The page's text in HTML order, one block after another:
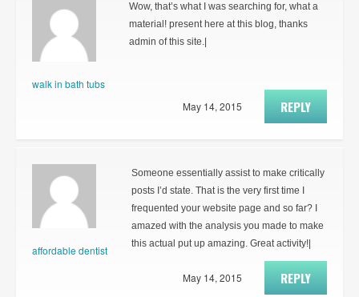
walk in bath tubs
Wow, that’s what I was searching for, what a
material! present here at this blog, thanks
admin of this site.|
REPLY
May 14, 2015
affordable dentist
Someone essentially assist to make critically
posts I’d state. That is the very first time I
frequented your website page and so far? I
amazed with the analysis you made to make
this actual put up amazing. Great activity!|
REPLY
May 14, 2015